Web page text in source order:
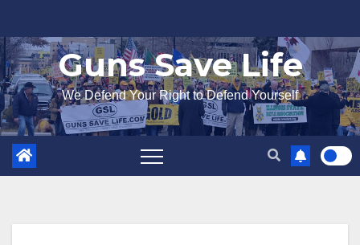
to
content
Guns Save Life
We Defend Your Right to Defend Yourself